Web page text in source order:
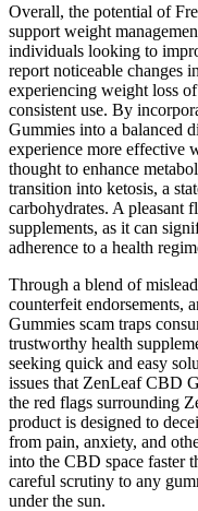
Overall, the potential of
support weight
individuals looking to
report noticeable changes
experiencing weight loss
consistent use. By
Gummies into a balanced
experience more effective
thought to enhance
transition into ketosis, a
carbohydrates. A pleasant
supplements, as it can
adherence to a health
Through a blend of
counterfeit endorsements,
Gummies scam traps
trustworthy health
seeking quick and easy
issues that ZenLeaf CBD
the red flags surrounding
product is designed to
from pain, anxiety, and
into the CBD space faster
careful scrutiny to any
under the sun.